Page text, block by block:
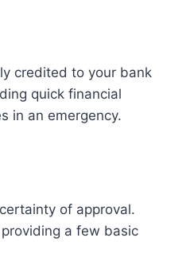
credited to your bank
quick financial
in an emergency.
of approval.
a few basic